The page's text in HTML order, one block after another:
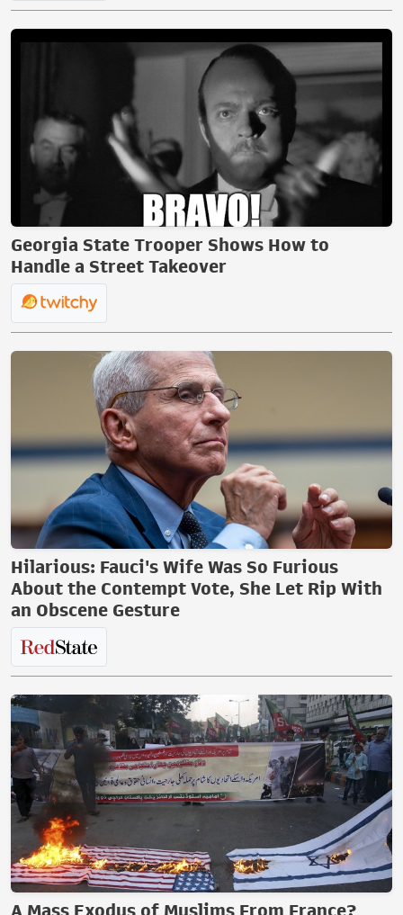
Georgia State Trooper Shows How to
Handle a Street Takeover
Hilarious: Fauci's Wife Was So Furious
About the Contempt Vote, She Let Rip With
an Obscene Gesture
A Mass Exodus of Muslims From France?